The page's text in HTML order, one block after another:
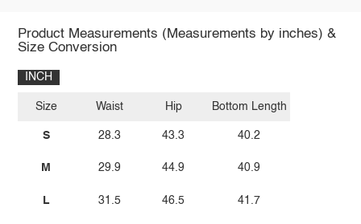
Product Measurements (Measurements by inches) &
Size Conversion
INCH
Size
S
M
L
Waist
28.3
29.9
31.5
Hip
43.3
44.9
46.5
Bottom Length
40.2
40.9
41.7